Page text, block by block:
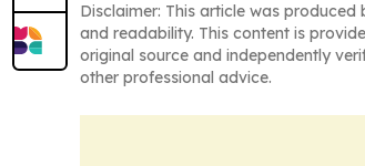
Disclaimer: This article was
and readability. This content is
original source and independently
other professional advice.